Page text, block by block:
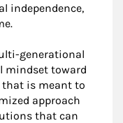
independence,
generational
mindset toward
is meant to
approach
that can